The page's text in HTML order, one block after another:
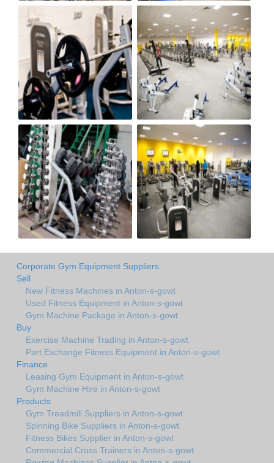
Corporate Gym Equipment Suppliers
Sell
New Fitness Machines in Anton-s-gowt
Used Fitness Equipment in Anton-s-gowt
Gym Machine Package in Anton-s-gowt
Buy
Exercise Machine Trading in Anton-s-gowt
Part Exchange Fitness Equipment in Anton-s-gowt
Finance
Leasing Gym Equipment in Anton-s-gowt
Gym Machine Hire in Anton-s-gowt
Products
Gym Treadmill Suppliers in Anton-s-gowt
Spinning Bike Suppliers in Anton-s-gowt
Fitness Bikes Supplier in Anton-s-gowt
Commercial Cross Trainers in Anton-s-gowt